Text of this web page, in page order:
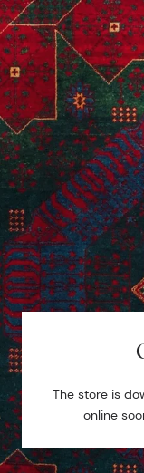
The store is
online